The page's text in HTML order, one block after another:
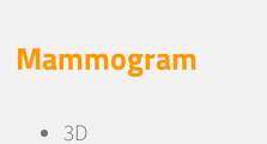
Mammogram
3D